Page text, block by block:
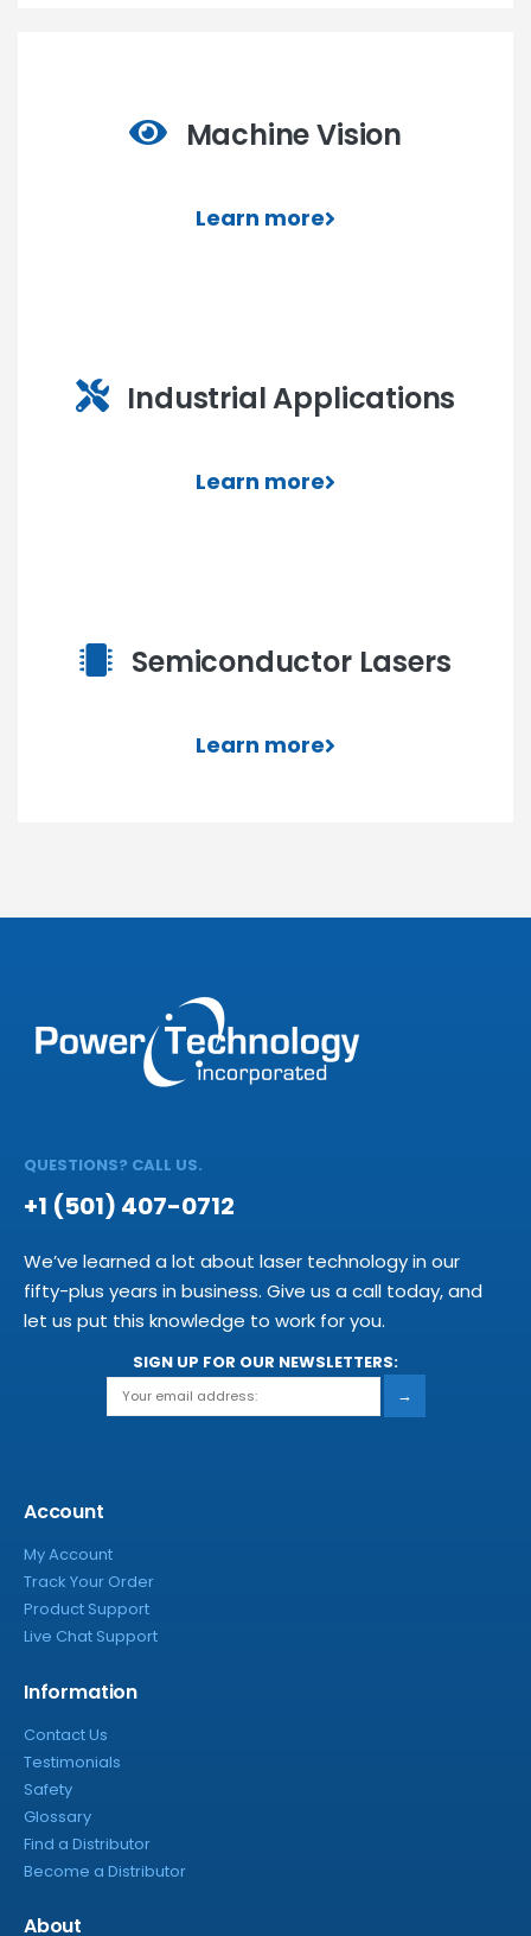
Machine Vision
Learn more
Industrial Applications
Learn more
Semiconductor Lasers
Learn more
QUESTIONS? CALL US.
+1 (501) 407-0712
We’ve learned a lot about laser technology in our
fifty-plus years in business. Give us a call today, and
let us put this knowledge to work for you.
SIGN UP FOR OUR NEWSLETTERS:
→
Account
My Account
Track Your Order
Product Support
Live Chat Support
Information
Contact Us
Testimonials
Safety
Glossary
Find a Distributor
Become a Distributor
About